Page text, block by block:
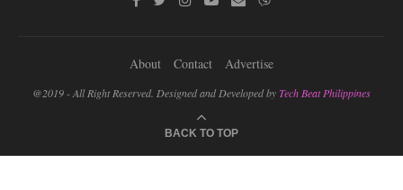
About Contact Advertise
@2019 - All Right Reserved. Designed and Developed byTech Beat Philippines
BACK TO TOP